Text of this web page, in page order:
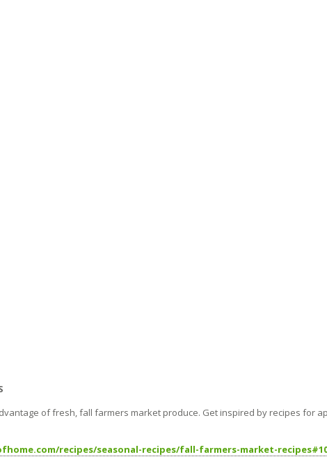
of fresh, fall farmers market produce. Get inspired by recipes for
recipes/seasonal-recipes/fall-farmers-market-